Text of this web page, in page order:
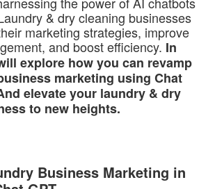
& dry cleaning businesses
marketing strategies, improve
and boost efficiency. In
explore how you can revamp
marketing using Chat
elevate your laundry & dry
to new heights.
Business Marketing in